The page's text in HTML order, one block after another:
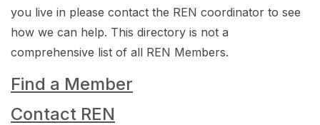
you live in please contact the REN coordinator to see
how we can help. This directory is not a
comprehensive list of all REN Members.
Find a Member
Contact REN